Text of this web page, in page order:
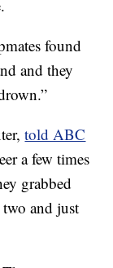
found
and they
told ABC
a few times
grabbed
and just